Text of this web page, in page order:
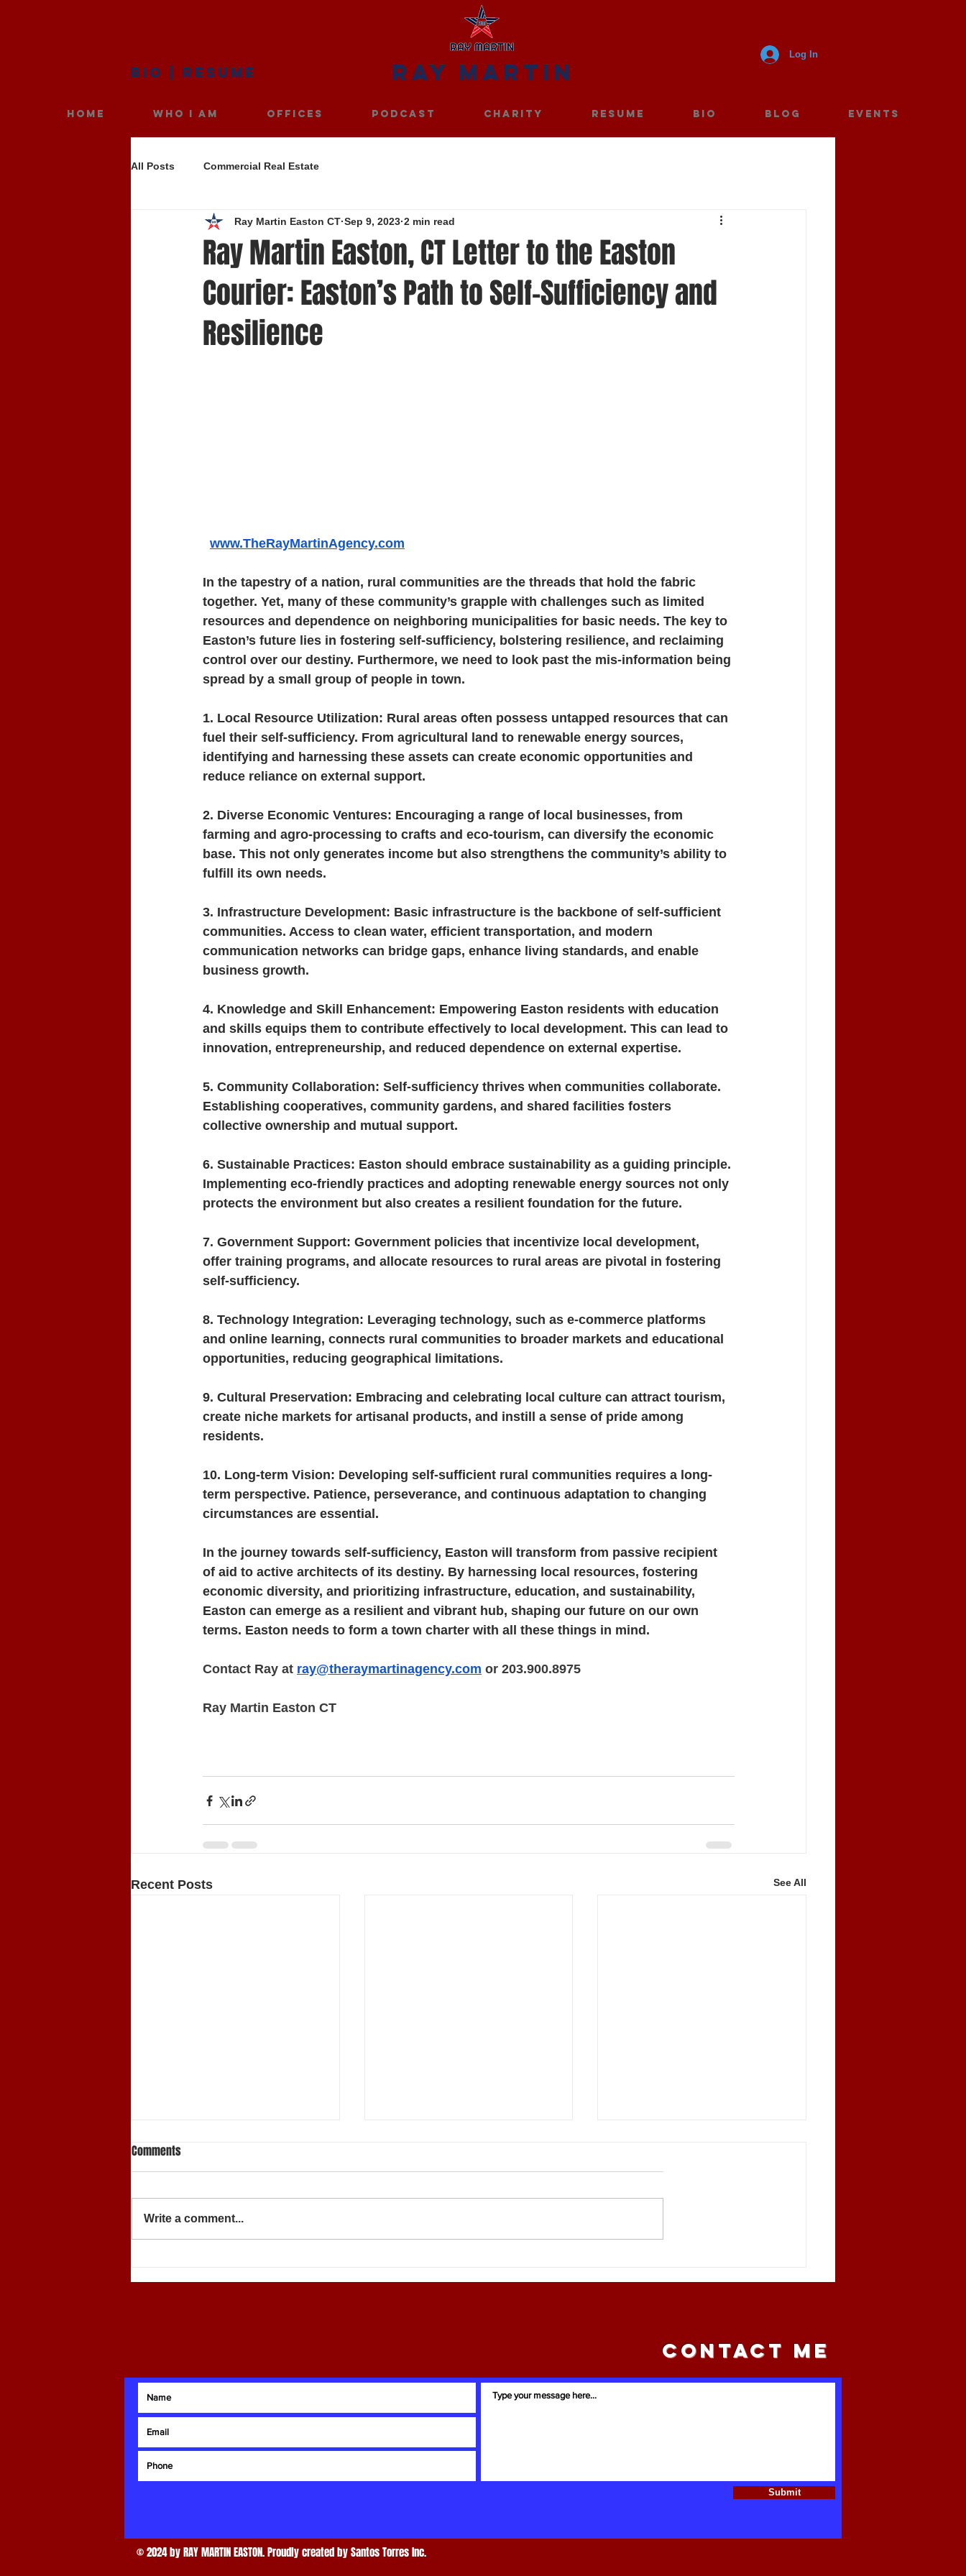
BIO RESUME RAY MARTIN
Log In
HOME WHO I AM OFFICES PODCAST CHARITY RESUME BIO BLOG Events
All Posts Commercial Real Estate
Ray Martin Easton, CT Letter to the Easton
Courier: Easton’s Path to Self-Sufficiency and
Resilience
Ray Martin Easton CT Sep 9, 2023 2 min read
www.TheRayMartinAgency.com
In the tapestry of a nation, rural communities are the threads that hold the fabric
together. Yet, many of these community’s grapple with challenges such as limited
resources and dependence on neighboring municipalities for basic needs. The key to
Easton’s future lies in fostering self-sufficiency, bolstering resilience, and reclaiming
control over our destiny. Furthermore, we need to look past the mis-information being
spread by a small group of people in town.
1. Local Resource Utilization: Rural areas often possess untapped resources that can
fuel their self-sufficiency. From agricultural land to renewable energy sources,
identifying and harnessing these assets can create economic opportunities and
reduce reliance on external support.
2. Diverse Economic Ventures: Encouraging a range of local businesses, from
farming and agro-processing to crafts and eco-tourism, can diversify the economic
base. This not only generates income but also strengthens the community’s ability to
fulfill its own needs.
3. Infrastructure Development: Basic infrastructure is the backbone of self-sufficient
communities. Access to clean water, efficient transportation, and modern
communication networks can bridge gaps, enhance living standards, and enable
business growth.
4. Knowledge and Skill Enhancement: Empowering Easton residents with education
and skills equips them to contribute effectively to local development. This can lead to
innovation, entrepreneurship, and reduced dependence on external expertise.
5. Community Collaboration: Self-sufficiency thrives when communities collaborate.
Establishing cooperatives, community gardens, and shared facilities fosters
collective ownership and mutual support.
6. Sustainable Practices: Easton should embrace sustainability as a guiding principle.
Implementing eco-friendly practices and adopting renewable energy sources not only
protects the environment but also creates a resilient foundation for the future.
7. Government Support: Government policies that incentivize local development,
offer training programs, and allocate resources to rural areas are pivotal in fostering
self-sufficiency.
8. Technology Integration: Leveraging technology, such as e-commerce platforms
and online learning, connects rural communities to broader markets and educational
opportunities, reducing geographical limitations.
9. Cultural Preservation: Embracing and celebrating local culture can attract tourism,
create niche markets for artisanal products, and instill a sense of pride among
residents.
10. Long-term Vision: Developing self-sufficient rural communities requires a long-
term perspective. Patience, perseverance, and continuous adaptation to changing
circumstances are essential.
In the journey towards self-sufficiency, Easton will transform from passive recipient
of aid to active architects of its destiny. By harnessing local resources, fostering
economic diversity, and prioritizing infrastructure, education, and sustainability,
Easton can emerge as a resilient and vibrant hub, shaping our future on our own
terms. Easton needs to form a town charter with all these things in mind.
Contact Ray at ray@theraymartinagency.com or 203.900.8975
Ray Martin Easton CT
Recent Posts See All
Estate Advisor Services
Real Estate Guide
American Farmland
Comments
Write a comment...
CONTACT ME
Submit
© 2024 by RAY MARTIN EASTON. Proudly created by Santos Torres Inc.